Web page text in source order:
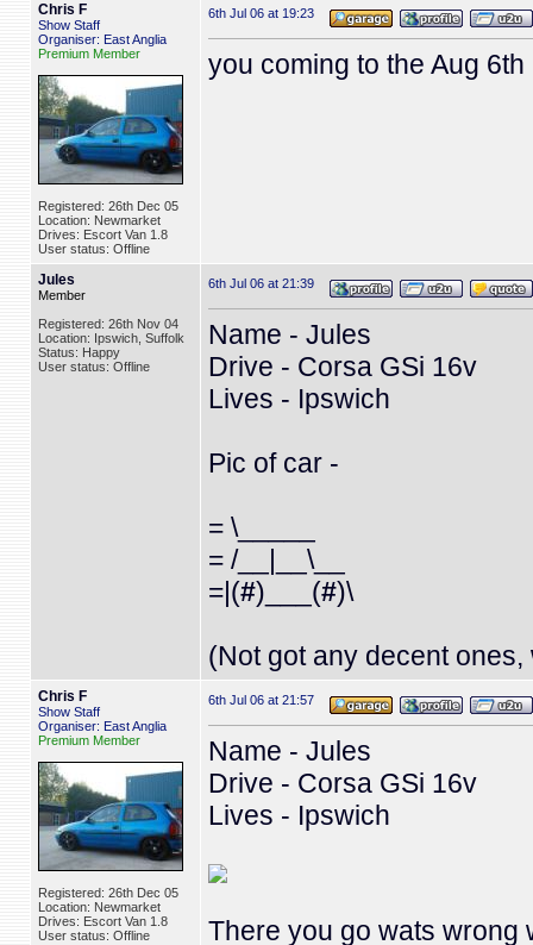
Chris F
Show Staff
Organiser: East Anglia
Premium Member
Registered: 26th Dec 05
Location: Newmarket
Drives: Escort Van 1.8
User status: Offline
6th Jul 06 at 19:23
you coming to the Aug 6th
Jules
Member
Registered: 26th Nov 04
Location: Ipswich, Suffolk
Status: Happy
User status: Offline
6th Jul 06 at 21:39
Name - Jules
Drive - Corsa GSi 16v
Lives - Ipswich
Pic of car -
= \_____
= /__|__\__
=|(#)___(#)\
(Not got any decent
Chris F
Show Staff
Organiser: East Anglia
Premium Member
Registered: 26th Dec 05
Location: Newmarket
Drives: Escort Van 1.8
User status: Offline
6th Jul 06 at 21:57
Name - Jules
Drive - Corsa GSi 16v
Lives - Ipswich
There you go wats wrong